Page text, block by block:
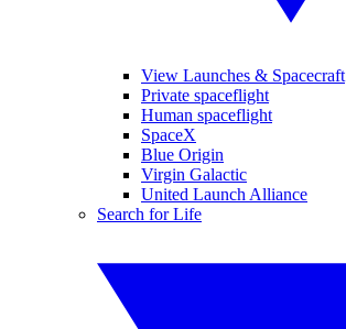
View Launches & Spacecraft
Private spaceflight
Human spaceflight
SpaceX
Blue Origin
Virgin Galactic
United Launch Alliance
Search for Life